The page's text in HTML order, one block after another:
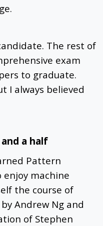
The rest of
exam
to graduate.
I always believed
a half
Pattern
enjoy machine
the course of
Andrew Ng and
of Stephen